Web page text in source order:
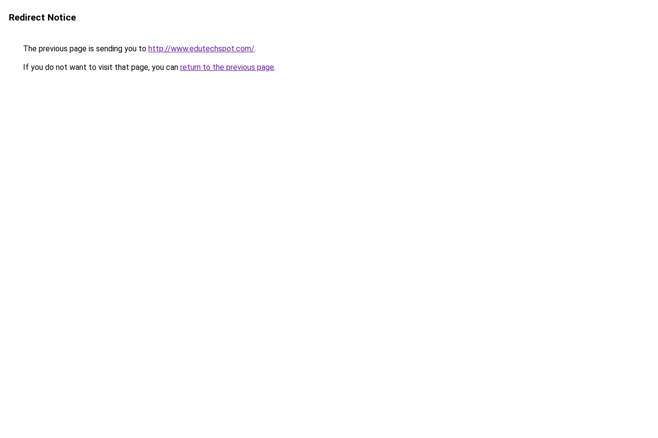
Redirect Notice
The previous page is sending you to http://www.edutechspot.com/.
If you do not want to visit that page, you can return to the previous page.